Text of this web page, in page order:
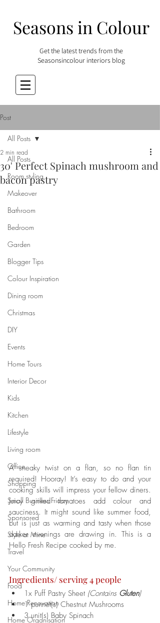
Seasons in Colour
Get the latest trends from the
Seasonsincolour interiors blog
Post
All Posts
Room styling
Makeover
Bathroom
Bedroom
Garden
Blogger Tips
Colour Inspiration
Dining room
Christmas
DIY
Events
Home Tours
Interior Decor
Kids
Kitchen
Lifestyle
Living room
Office
Shopping
Small Business Friday
Sponsored
Style at Mine
Travel
Your Community
Food
Home Renovation
Home Organisation
All Posts
30' Perfect Spinach mushroom and
bacon pastry
2 min read
A sneaky twist on a flan, so no flan tin
required! Hooray! It’s easy to do and your
cooking skills will impress your fellow diners.
Juicy grilled tomatoes add colour and
sauciness. It might sound like summer food,
but is just as warming and tasty when those
darker evenings are drawing in. This is a
Hello Fresh Recipe cooked by me.
Ingredients/ serving 4 people
1x Puff Pastry Sheet (Contains Gluten)
1 punnet(s) Chestnut Mushrooms
3 unit(s) Baby Spinach